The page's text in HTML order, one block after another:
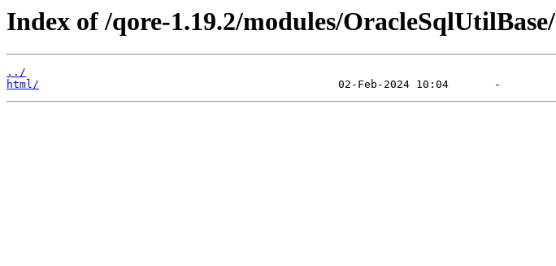
Index of /qore-1.19.2/modules/OracleSqlUtilBase/
../
html/